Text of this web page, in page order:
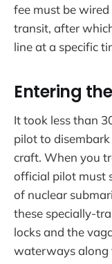
fee must be
transit, after
line at a specific
Entering
It took less than
pilot to
craft. When you
official pilot must
of nuclear
these specially-
locks and the
waterways along